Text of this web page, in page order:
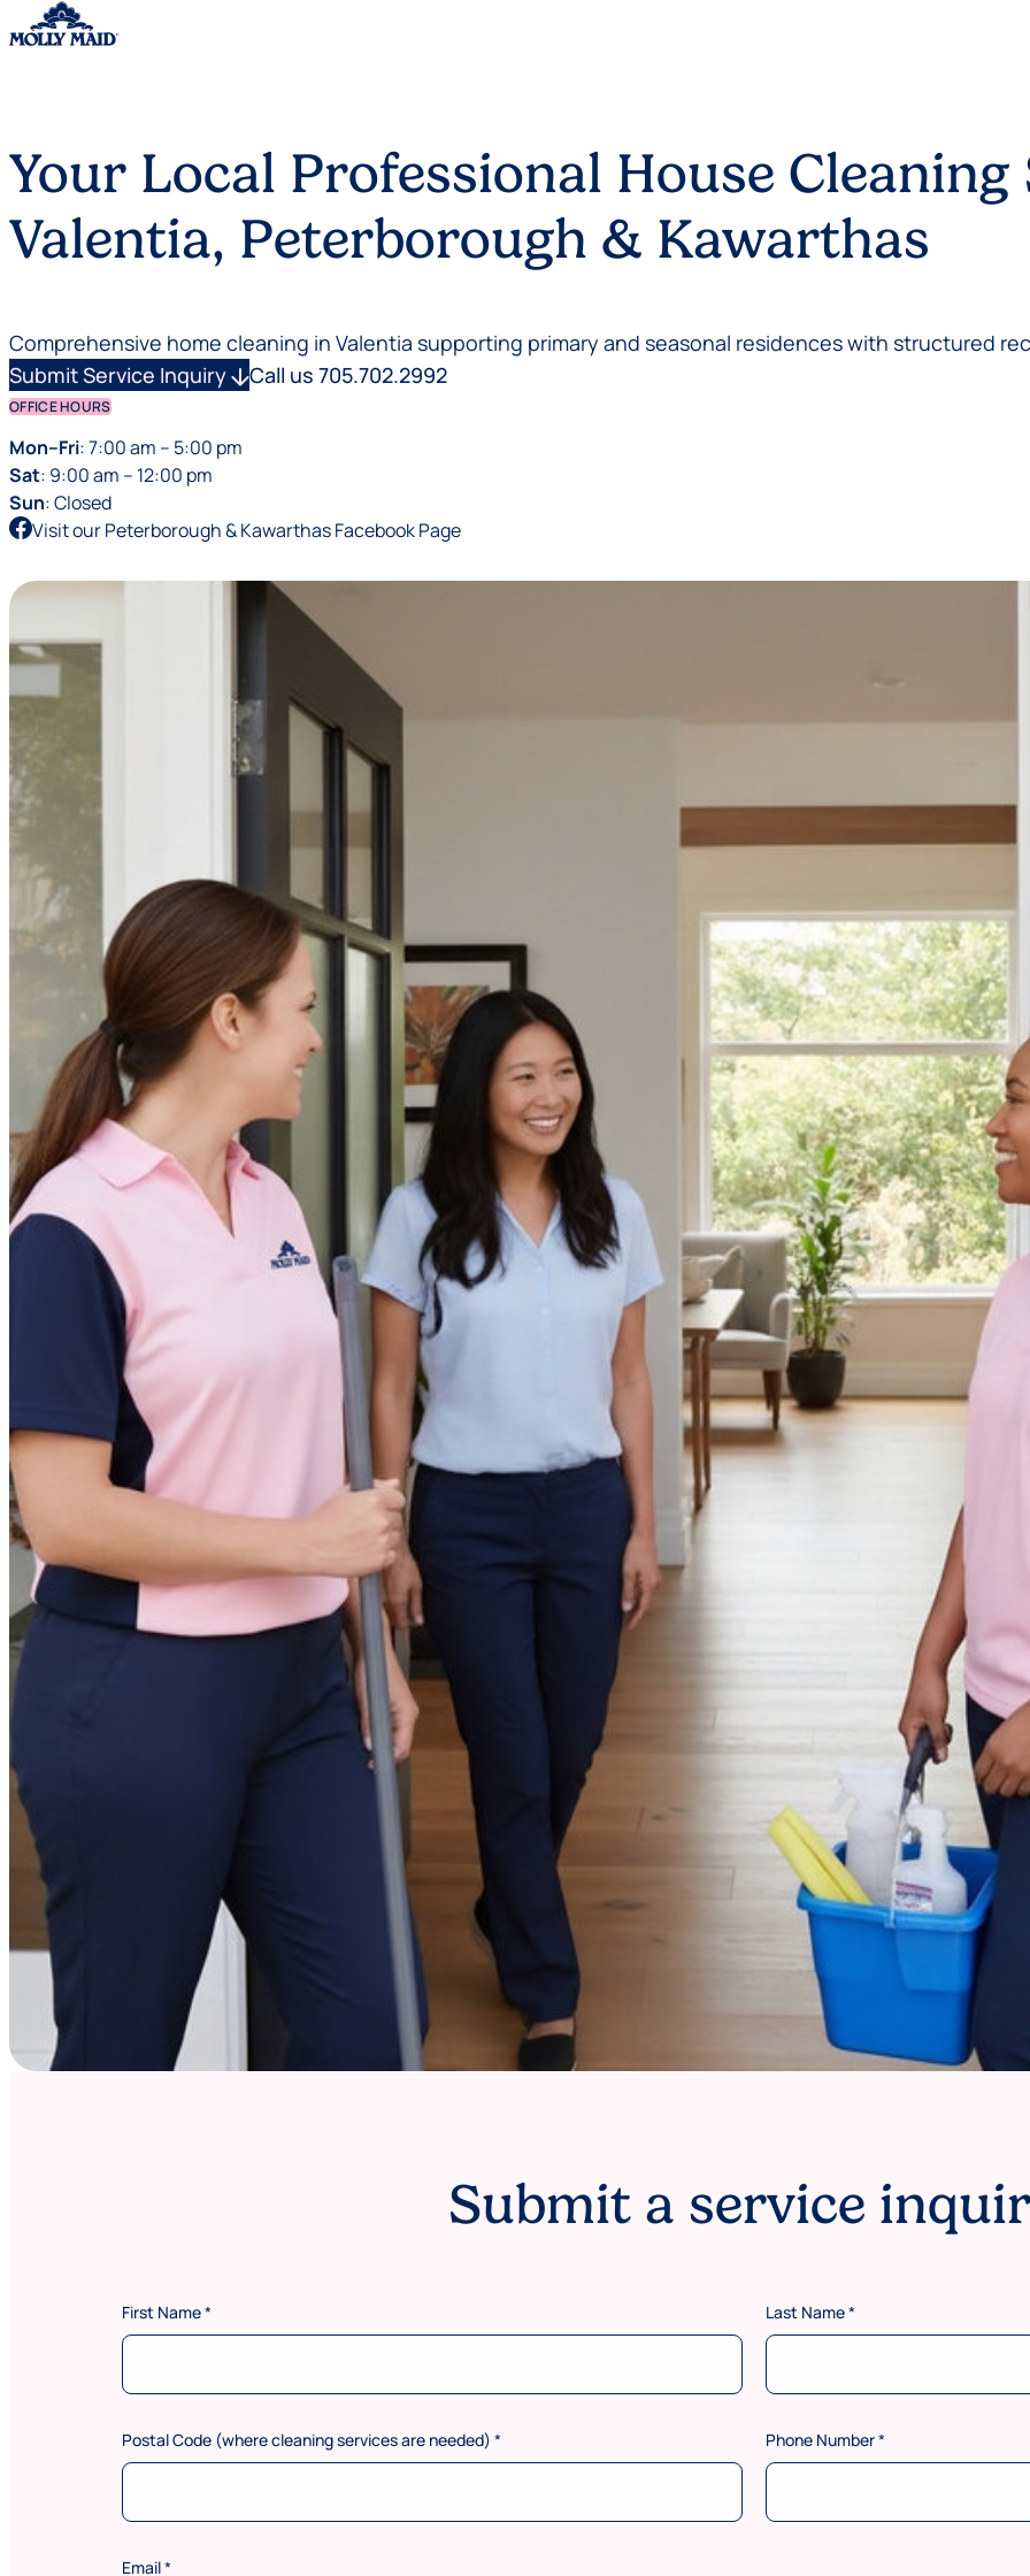
Your Local Professional House Cleaning
Valentia, Peterborough & Kawarthas
Comprehensive home cleaning in Valentia supporting primary and seasonal residences with structured
Submit Service Inquiryarrow_downwardCall us 705.702.2992
OFFICE HOURS
Mon–Fri: 7:00 am – 5:00 pm
Sat: 9:00 am – 12:00 pm
Sun: Closed
Visit our Peterborough & Kawarthas Facebook Page
Submit a service
e
r
i
s
s
r
First Name* Last Name*
Postal Code (where cleaning services are needed) * Phone Number*
Email*